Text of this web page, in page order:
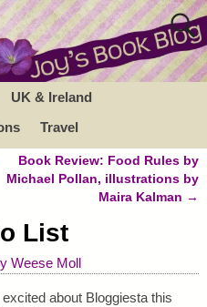
UK & Ireland
Travel
Book Review: Food Rules by
Michael Pollan, illustrations by
Maira Kalman →
List
Weese Moll
excited about Bloggiesta this